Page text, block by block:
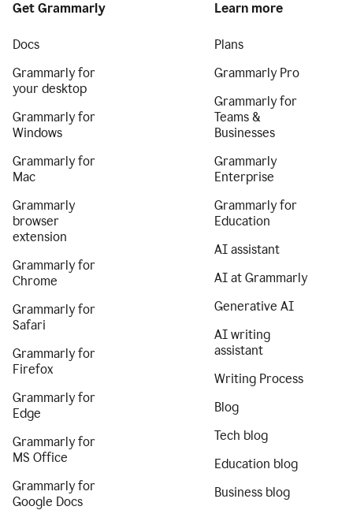
Get Grammarly
Docs
Grammarly for
your desktop
Grammarly for
Windows
Grammarly for
Mac
Grammarly
browser
extension
Grammarly for
Chrome
Grammarly for
Safari
Grammarly for
Firefox
Grammarly for
Edge
Grammarly for
MS Office
Grammarly for
Google Docs
Learn more
Plans
Grammarly Pro
Grammarly for
Teams &
Businesses
Grammarly
Enterprise
Grammarly for
Education
AI assistant
AI at Grammarly
Generative AI
AI writing
assistant
Writing Process
Blog
Tech blog
Education blog
Business blog